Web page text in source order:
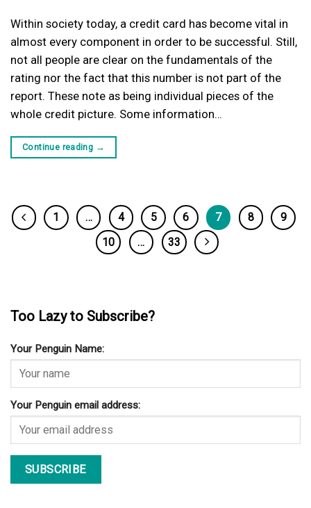
Within society today, a credit card has become vital in
almost every component in order to be successful. Still,
not all people are clear on the fundamentals of the
rating nor the fact that this number is not part of the
report. These note as being individual pieces of the
whole credit picture. Some information…
Continue reading →
1 … 4 5 6 7 8
9
10
… 33
Too Lazy to Subscribe?
Your Penguin Name:
Your Penguin email address: